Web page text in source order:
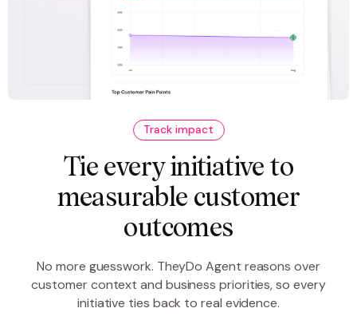
Track impact
Tie every initiative to
measurable customer
outcomes
No more guesswork. TheyDo Agent reasons over
customer context and business priorities, so every
initiative ties back to real evidence.